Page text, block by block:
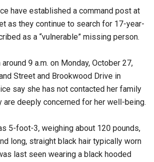
have established a command post at
as they continue to search for 17-year-
as a “vulnerable” missing person.
9 a.m. on Monday, October 27,
Street and Brookwood Drive in
say she has not contacted her family
are deeply concerned for her well-being.
5-foot-3, weighing about 120 pounds,
long, straight black hair typically worn
last seen wearing a black hooded